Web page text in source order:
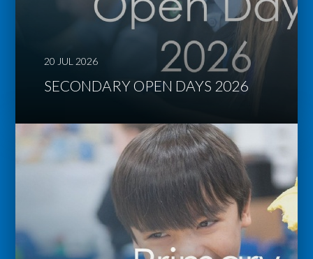
20 JUL 2026
SECONDARY OPEN DAYS 2026